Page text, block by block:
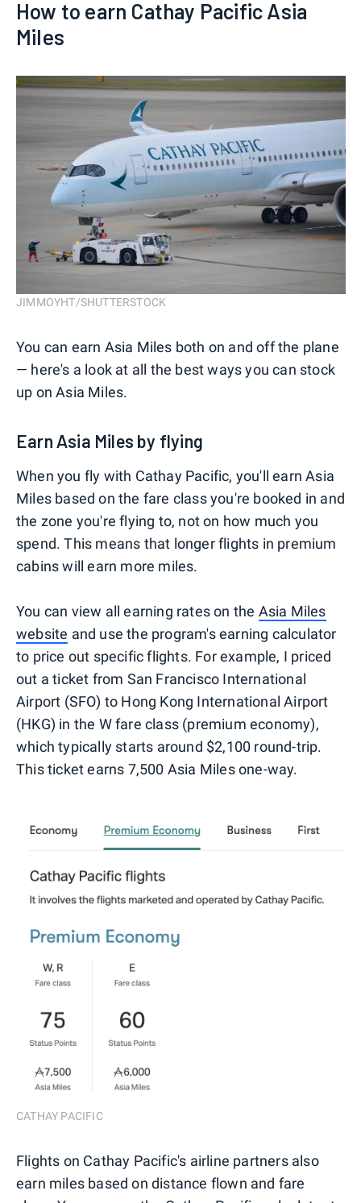
How to earn Cathay Pacific Asia
Miles
JIMMOYHT/SHUTTERSTOCK
You can earn Asia Miles both on and off the plane
— here's a look at all the best ways you can stock
up on Asia Miles.
Earn Asia Miles by flying
When you fly with Cathay Pacific, you'll earn Asia
Miles based on the fare class you're booked in and
the zone you're flying to, not on how much you
spend. This means that longer flights in premium
cabins will earn more miles.
You can view all earning rates on the Asia Miles
website and use the program's earning calculator
to price out specific flights. For example, I priced
out a ticket from San Francisco International
Airport (SFO) to Hong Kong International Airport
(HKG) in the W fare class (premium economy),
which typically starts around $2,100 round-trip.
This ticket earns 7,500 Asia Miles one-way.
CATHAY PACIFIC
Flights on Cathay Pacific's airline partners also
earn miles based on distance flown and fare